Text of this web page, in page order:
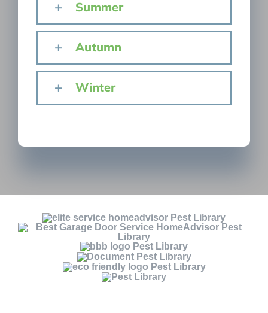
Summer
Autumn
Winter